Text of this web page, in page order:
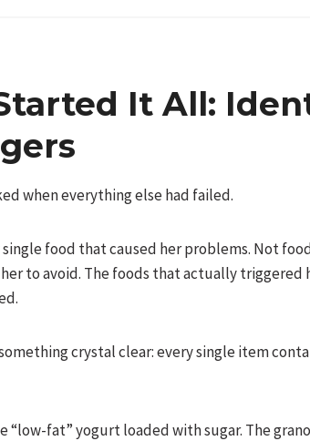
It All:
when everything else had failed.
food that caused her problems. Not
to avoid. The foods that actually triggered
crystal clear: every single item
“low-fat” yogurt loaded with sugar. The